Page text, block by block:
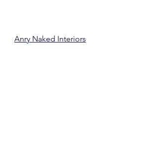
Anry Naked Interiors